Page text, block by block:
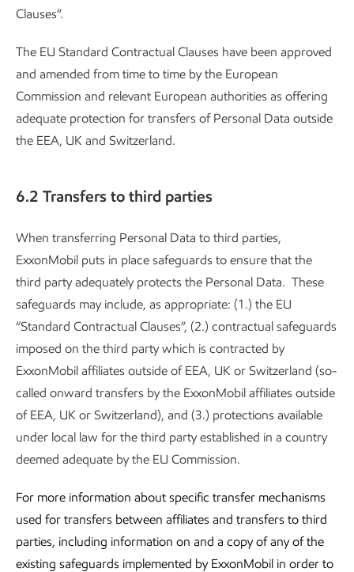
Clauses”.
The EU Standard Contractual Clauses have been approved
and amended from time to time by the European
Commission and relevant European authorities as offering
adequate protection for transfers of Personal Data outside
the EEA, UK and Switzerland.
6.2 Transfers to third parties
When transferring Personal Data to third parties,
ExxonMobil puts in place safeguards to ensure that the
third party adequately protects the Personal Data. These
safeguards may include, as appropriate: (1.) the EU
“Standard Contractual Clauses”, (2.) contractual safeguards
imposed on the third party which is contracted by
ExxonMobil affiliates outside of EEA, UK or Switzerland (so-
called onward transfers by the ExxonMobil affiliates outside
of EEA, UK or Switzerland), and (3.) protections available
under local law for the third party established in a country
deemed adequate by the EU Commission.
For more information about specific transfer mechanisms
used for transfers between affiliates and transfers to third
parties, including information on and a copy of any of the
existing safeguards implemented by ExxonMobil in order to